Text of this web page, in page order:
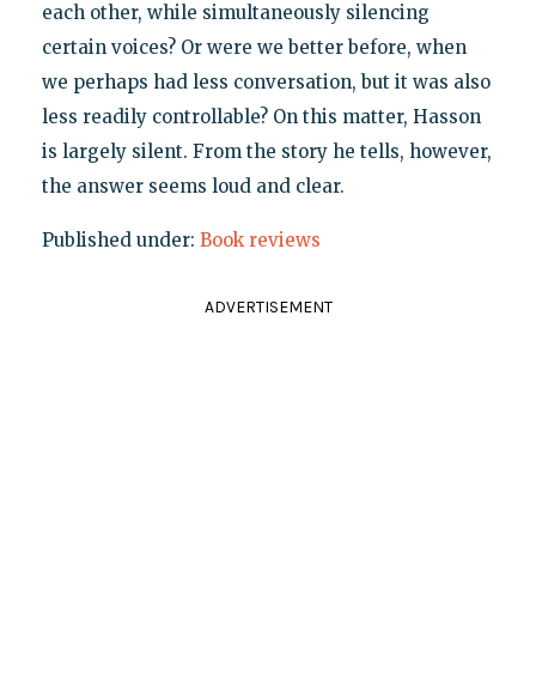
each other, while simultaneously silencing
certain voices? Or were we better before, when
we perhaps had less conversation, but it was also
less readily controllable? On this matter, Hasson
is largely silent. From the story he tells, however,
the answer seems loud and clear.
Published under: Book reviews
ADVERTISEMENT